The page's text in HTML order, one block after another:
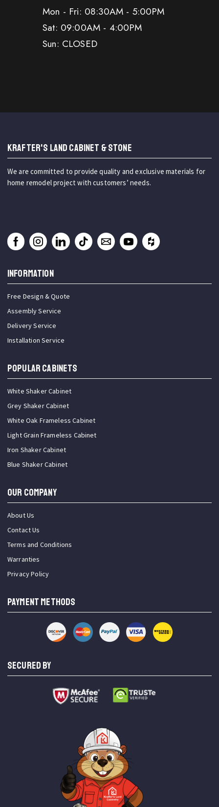
Mon - Fri: 08:30AM - 5:00PM
Sat: 09:00AM - 4:00PM
Sun: CLOSED
KRAFTER'S LAND CABINET & STONE
We are committed to provide quality and exclusive materials for
home remodel project with customers’ needs.
INFORMATION
Free Design & Quote
Assembly Service
Delivery Service
Installation Service
Popular Cabinets
White Shaker Cabinet
Grey Shaker Cabinet
White Oak Frameless Cabinet
Light Grain Frameless Cabinet
Iron Shaker Cabinet
Blue Shaker Cabinet
OUR COMPANY
About Us
Contact Us
Terms and Conditions
Warranties
Privacy Policy
PAYMENT METHODS
SECURED BY